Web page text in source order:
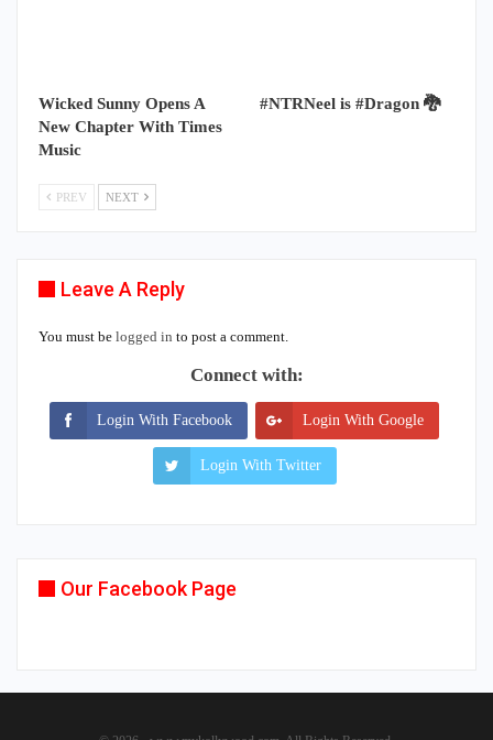
Wicked Sunny Opens A
New Chapter With Times
Music
#NTRNeel is #Dragon 🐉
PREV NEXT
Leave A Reply
You must be logged in to post a comment.
Connect with:
Login With Facebook Login With Google
Login With Twitter
Our Facebook Page